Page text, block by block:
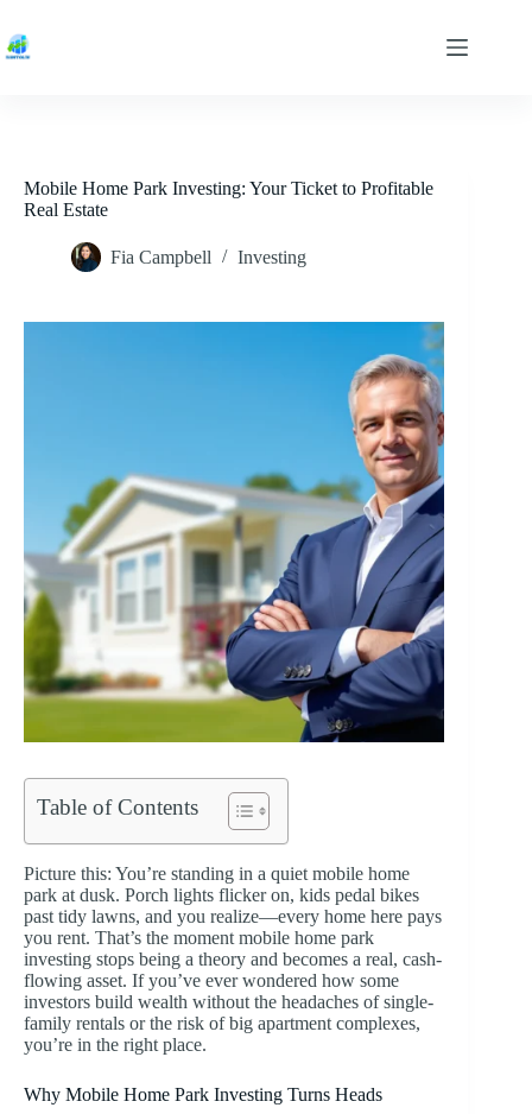
content
Mobile Home Park Investing: Your Ticket to Profitable
Real Estate
Fia Campbell Investing
Table of Contents
Picture this: You’re standing in a quiet mobile home
park at dusk. Porch lights flicker on, kids pedal bikes
past tidy lawns, and you realize—every home here pays
you rent. That’s the moment mobile home park
investing stops being a theory and becomes a real, cash-
flowing asset. If you’ve ever wondered how some
investors build wealth without the headaches of single-
family rentals or the risk of big apartment complexes,
you’re in the right place.
Why Mobile Home Park Investing Turns Heads